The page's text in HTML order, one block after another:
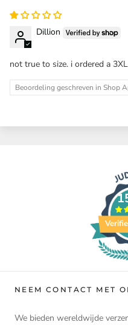
Dillion
not true to size. i ordered a
Beoordeling geschreven in Shop
NEEM CONTACT MET
We bieden wereldwijde